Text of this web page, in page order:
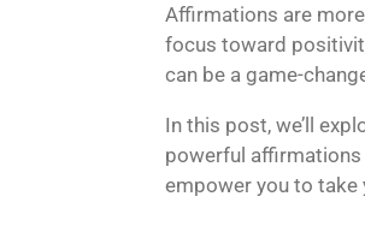
Affirmations are
focus toward
can be a game-
In this post, we’ll
powerful affirmations
empower you to take